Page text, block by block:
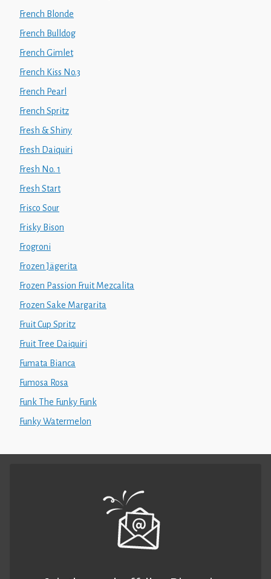
French Blonde
French Bulldog
French Gimlet
French Kiss No.3
French Pearl
French Spritz
Fresh & Shiny
Fresh Daiquiri
Fresh No. 1
Fresh Start
Frisco Sour
Frisky Bison
Frogroni
Frozen Jägerita
Frozen Passion Fruit Mezcalita
Frozen Sake Margarita
Fruit Cup Spritz
Fruit Tree Daiquiri
Fumata Bianca
Fumosa Rosa
Funk The Funky Funk
Funky Watermelon